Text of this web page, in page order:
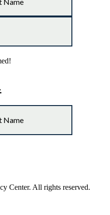
Center. All rights reserved.